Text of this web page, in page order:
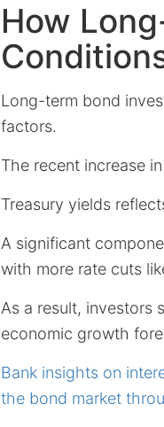
How
Long-term bond
factors.
The recent increase in
Treasury yields
A significant
with more rate cuts
As a result, investors
economic growth
Bank insights on
the bond market